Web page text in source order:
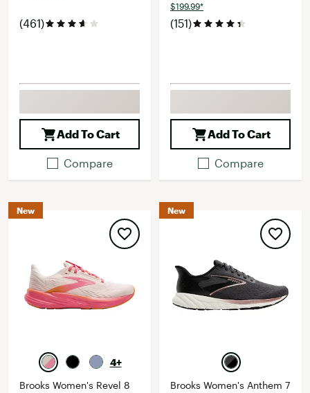
(461)
Add To Cart
Compare
$199.99*
(151)
Add To Cart
Compare
New
4+
Brooks Women's Revel 8
New
Brooks Women's Anthem 7